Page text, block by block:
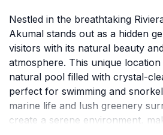
Nestled in the breathtaking
Akumal stands out as a hidden
visitors with its natural beauty
atmosphere. This unique
natural pool filled with crystal-
perfect for swimming and
marine life and lush greenery
create a serene environment,